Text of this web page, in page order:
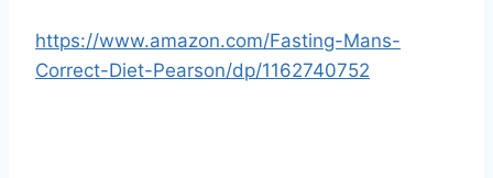
https://www.amazon.com/Fasting-Mans-
Correct-Diet-Pearson/dp/1162740752